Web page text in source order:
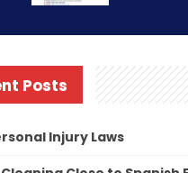
Posts
Injury Laws